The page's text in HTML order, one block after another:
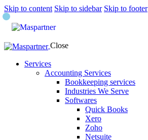
Skip to content Skip to sidebar Skip to footer
Close
Services
Accounting Services
Bookkeeping services
Industries We Serve
Softwares
Quick Books
Xero
Zoho
Netsuite